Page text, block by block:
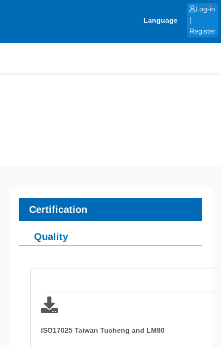
Language
Log-in
Register
Certification
Quality
ISO17025 Taiwan Tucheng and LM80